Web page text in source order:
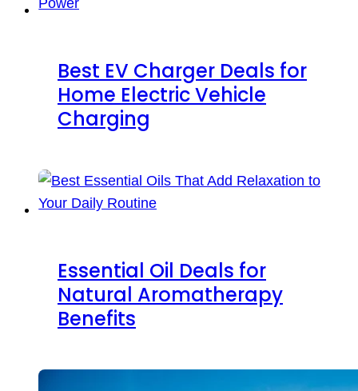
Best EV Charger Deals for
Home Electric Vehicle
Charging
Essential Oil Deals for
Natural Aromatherapy
Benefits